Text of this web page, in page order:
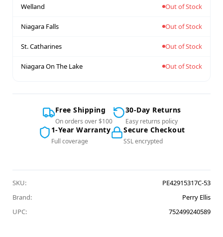
Welland Out of Stock
Niagara Falls Out of Stock
St. Catharines Out of Stock
Niagara On The Lake Out of Stock
Free Shipping
On orders over $100
30-Day Returns
Easy returns policy
1-Year Warranty
Full coverage
Secure Checkout
SSL encrypted
SKU:
PE42915317C-53
Brand:
Perry Ellis
UPC:
752499240589